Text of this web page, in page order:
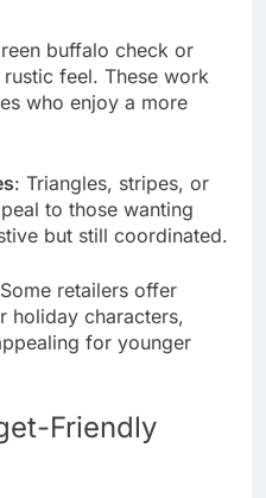
buffalo check or
feel. These work
who enjoy a more
: Triangles, stripes, or
to those wanting
but still coordinated.
retailers offer
holiday characters,
for younger
Friendly